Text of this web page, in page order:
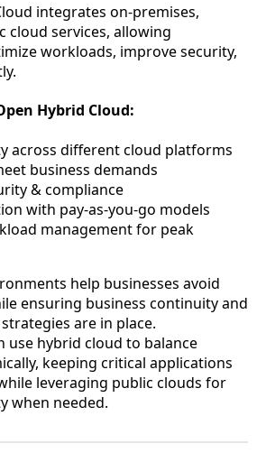
integrates on-premises,
cloud services, allowing
workloads, improve security,
Hybrid Cloud:
across different cloud platforms
business demands
& compliance
with pay-as-you-go models
management for peak
help businesses avoid
ensuring business continuity and
are in place.
use hybrid cloud to balance
keeping critical applications
leveraging public clouds for
when needed.